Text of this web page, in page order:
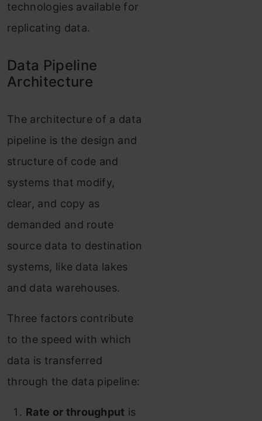
technologies available for
replicating data.
Data Pipeline
Architecture
The architecture of a data
pipeline is the design and
structure of code and
systems that modify,
clear, and copy as
demanded and route
source data to destination
systems, like data lakes
and data warehouses.
Three factors contribute
to the speed with which
data is transferred
through the data pipeline:
Rate or throughput is